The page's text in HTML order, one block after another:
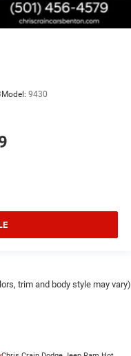
Model: 9430
trim and body style may vary)